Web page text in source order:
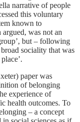
narrative of people
this voluntary
known to
was not an
but – following
sociality that was
paper was
of belonging
experience of
health outcomes. To
– a concept